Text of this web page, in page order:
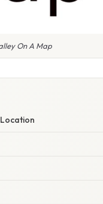
On A Map